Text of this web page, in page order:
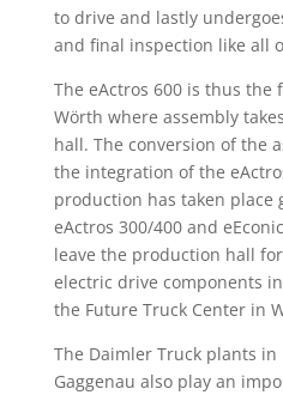
to drive and lastly
and final inspection like all
The eActros 600 is thus
Wörth where assembly
hall. The conversion of the
the integration of the
production has taken place
eActros 300/400 and
leave the production hall
electric drive components
the Future Truck Center in
The Daimler Truck plants
Gaggenau also play an